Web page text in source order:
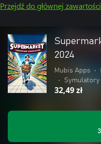
Przejdź do głównej zawartości
2024
Mubis Apps •
•
Symulatory
32,49 zł